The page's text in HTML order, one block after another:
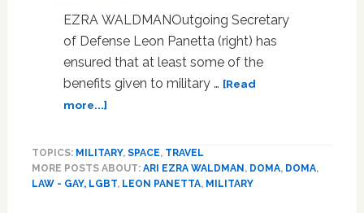
EZRA WALDMANOutgoing Secretary
of Defense Leon Panetta (right) has
ensured that at least some of the
benefits given to military … [Read
more...]about
Extends
Some
Benefits
TOPICS: MILITARY, SPACE, TRAVEL
MORE POSTS ABOUT: ARI EZRA WALDMAN, DOMA, DOMA,
LAW - GAY, LGBT, LEON PANETTA, MILITARY